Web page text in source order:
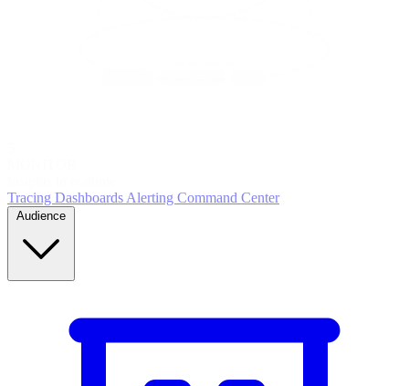
Tracing DashboardsAlerting Command Center